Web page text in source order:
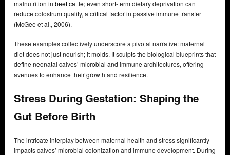
malnutrition in beef cattle; even short-term dietary deprivation can
reduce colostrum quality, a critical factor in passive immune transfer
(McGee et al., 2006).
These examples collectively underscore a pivotal narrative: maternal
diet does not just nourish; it molds. It sculpts the biological blueprints that
define neonatal calves’ microbial and immune architectures, offering
avenues to enhance their growth and resilience.
Stress During Gestation: Shaping the
Gut Before Birth
The intricate interplay between maternal health and stress significantly
impacts calves’ microbial colonization and immune development. During